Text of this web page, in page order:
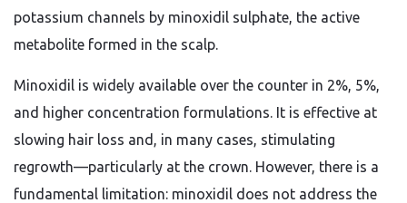
potassium channels by minoxidil sulphate, the active
metabolite formed in the scalp.
Minoxidil is widely available over the counter in 2%, 5%,
and higher concentration formulations. It is effective at
slowing hair loss and, in many cases, stimulating
regrowth—particularly at the crown. However, there is a
fundamental limitation: minoxidil does not address the